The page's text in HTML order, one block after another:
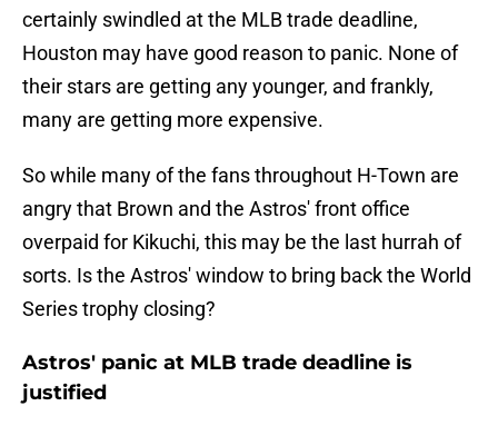
certainly swindled at the MLB trade deadline,
Houston may have good reason to panic. None of
their stars are getting any younger, and frankly,
many are getting more expensive.
So while many of the fans throughout H-Town are
angry that Brown and the Astros' front office
overpaid for Kikuchi, this may be the last hurrah of
sorts. Is the Astros' window to bring back the World
Series trophy closing?
Astros' panic at MLB trade deadline is
justified